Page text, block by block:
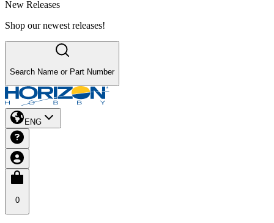
New Releases
Shop our newest releases!
Search Name or Part Number
ENG
0